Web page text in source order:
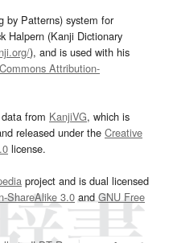
by Patterns) system for
Halpern (Kanji Dictionary
), and is used with his
Attribution-
from KanjiVG, which is
released under the Creative
license.
project and is dual licensed
ShareAlike 3.0and GNU Free